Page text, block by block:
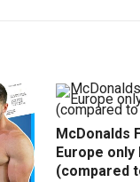
McDonalds
Europe
(compared